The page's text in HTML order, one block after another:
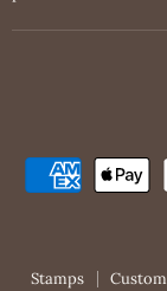
Stamps